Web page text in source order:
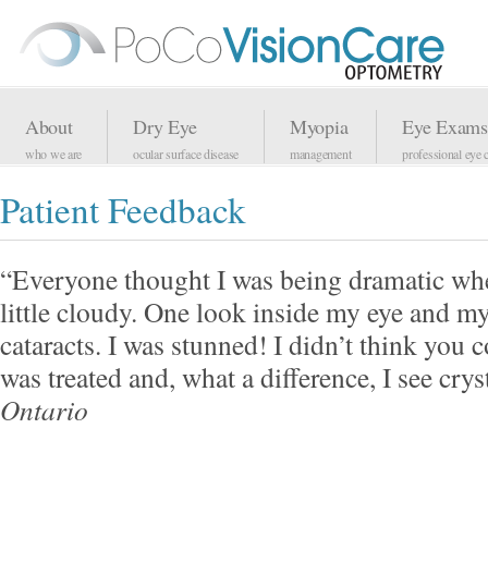
About
who we are
Dry Eye
ocular surface disease
Myopia
management
Eye Exams
professional eye
Patient Feedback
“Everyone thought I was being dramatic
little cloudy. One look inside my eye and
cataracts. I was stunned! I didn’t think you
was treated and, what a difference, I see
Ontario